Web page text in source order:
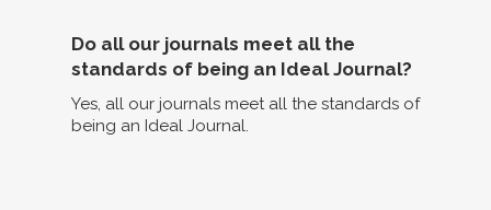
Do all our journals meet all the
standards of being an Ideal Journal?
Yes, all our journals meet all the standards of
being an Ideal Journal.